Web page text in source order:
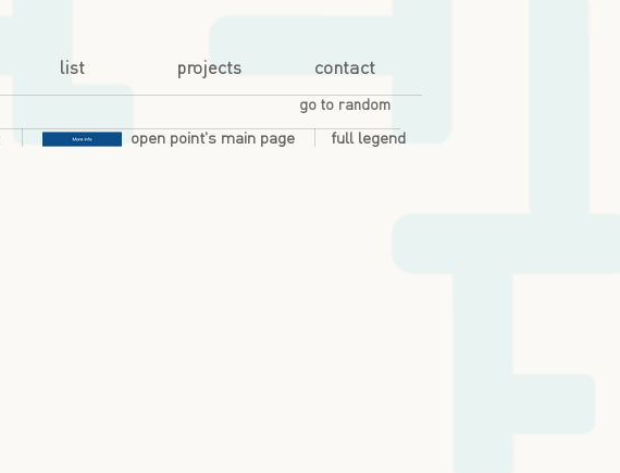
list projects contact
go to random
open point's main page full legend